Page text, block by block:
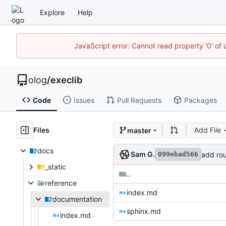
Explore Help
JavaScript error: Cannot read property '0' of
olog/execlib
Code Issues Pull Requests Packages
Files
docs
_static
reference
documentation
index.md
master Add File
Sam G. 099ebad566 add
..
index.md
sphinx.md